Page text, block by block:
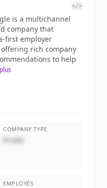
</>
is a multichannel
company that
first employer
rich company
to help
COMPANY TYPE
Privée
EMPLOYÉS